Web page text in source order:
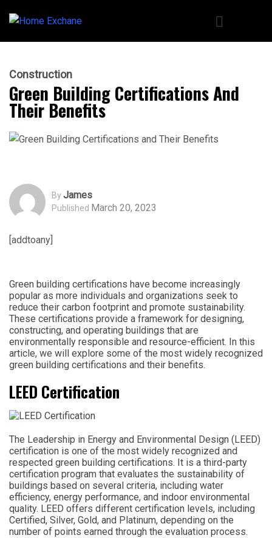
Construction
Green Building Certifications And
Their Benefits
ByJames
Published March 20, 2023
[addtoany]
Green building certifications have become increasingly
popular as more individuals and organizations seek to
reduce their carbon footprint and promote sustainability.
These certifications provide a framework for designing,
constructing, and operating buildings that are
environmentally responsible and resource-efficient. In this
article, we will explore some of the most widely recognized
green building certifications and their benefits.
LEED Certification
The Leadership in Energy and Environmental Design (LEED)
certification is one of the most widely recognized and
respected green building certifications. It is a third-party
certification program that evaluates the sustainability of
buildings based on several criteria, including water
efficiency, energy performance, and indoor environmental
quality. LEED offers different certification levels, including
Certified, Silver, Gold, and Platinum, depending on the
number of points earned through the evaluation process.